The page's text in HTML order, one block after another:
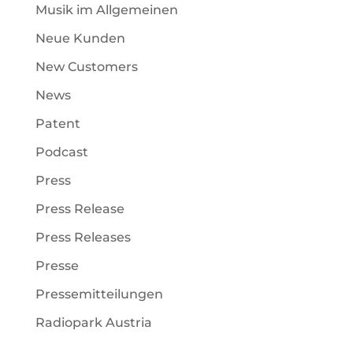
Musik im Allgemeinen
Neue Kunden
New Customers
News
Patent
Podcast
Press
Press Release
Press Releases
Presse
Pressemitteilungen
Radiopark Austria